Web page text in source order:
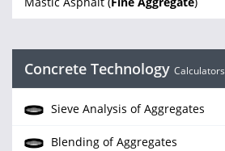
Concrete Technology Calculators
Sieve Analysis of Aggregates
Blending of Aggregates